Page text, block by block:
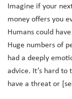
Imagine if your
money offers you
Humans could
Huge numbers of
had a deeply
advice. It’s hard to
have a threat or